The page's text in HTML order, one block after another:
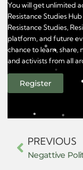
You will get unlimited
Resistance Studies
Resistance Studies,
platform, and future
chance to learn, share,
and activists from all
Register
PREVIOUS